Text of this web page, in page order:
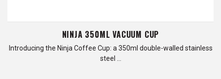
NINJA 350ML VACUUM CUP
Introducing the Ninja Coffee Cup: a 350ml double-walled stainless
steel …